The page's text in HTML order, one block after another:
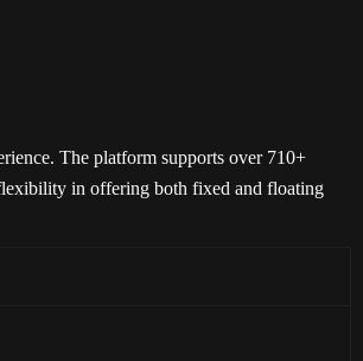
The platform supports over 710+
in offering both fixed and floating